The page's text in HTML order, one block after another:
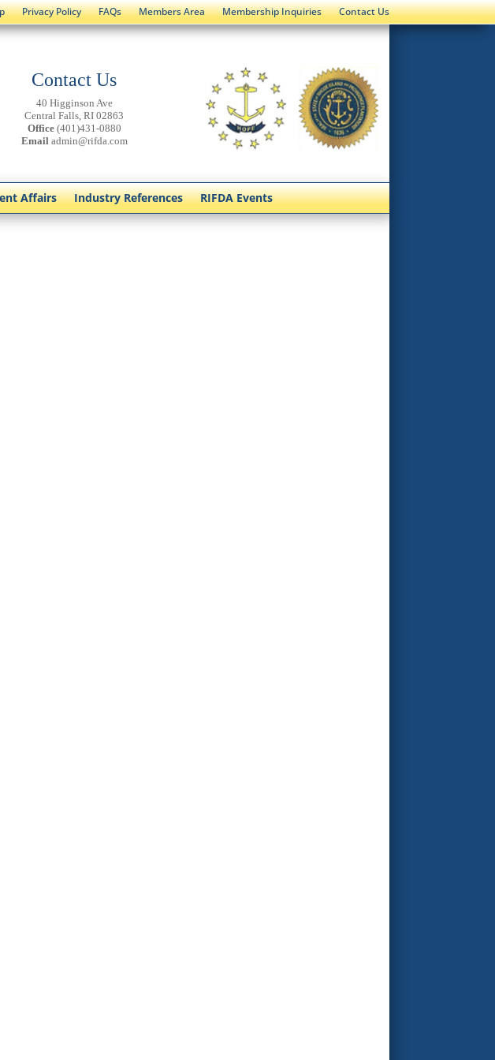
Privacy Policy FAQs Members Area Membership Inquiries Contact Us
Contact Us
40 Higginson Ave
Central Falls, RI 02863
Office(401)431-0880
Email admin@rifda.com
Affairs Industry References RIFDA Events